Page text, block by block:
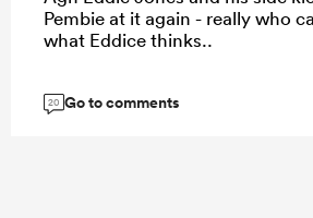
Pembie at it again - really who
what Eddice thinks..
20 Go to comments